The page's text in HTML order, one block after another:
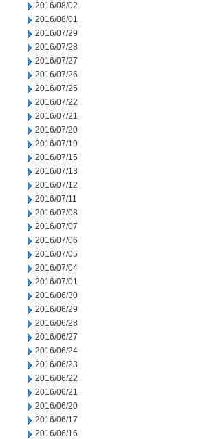
2016/08/02
2016/08/01
2016/07/29
2016/07/28
2016/07/27
2016/07/26
2016/07/25
2016/07/22
2016/07/21
2016/07/20
2016/07/19
2016/07/15
2016/07/13
2016/07/12
2016/07/11
2016/07/08
2016/07/07
2016/07/06
2016/07/05
2016/07/04
2016/07/01
2016/06/30
2016/06/29
2016/06/28
2016/06/27
2016/06/24
2016/06/23
2016/06/22
2016/06/21
2016/06/20
2016/06/17
2016/06/16